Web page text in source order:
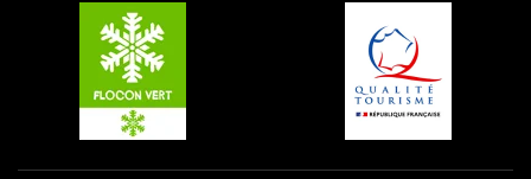
Plagne Aime 2000
Plagne Villages